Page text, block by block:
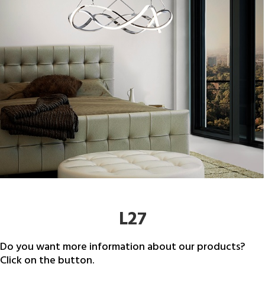
L27
Do you want more information about our products?
Click on the button.